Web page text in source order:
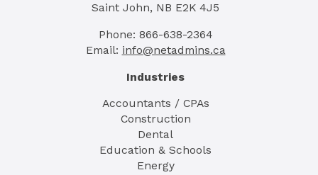
Saint John, NB E2K 4J5
Phone: 866-638-2364
Email: info@netadmins.ca
Industries
Accountants / CPAs
Construction
Dental
Education & Schools
Energy